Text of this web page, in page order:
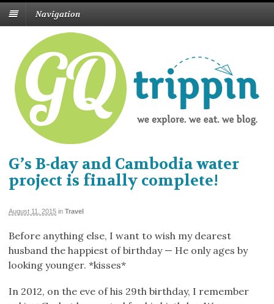
Navigation
G’s B-day and Cambodia water
project is finally complete!
August 11, 2015 in Travel
Before anything else, I want to wish my dearest
husband the happiest of birthday — He only ages by
looking younger. *kisses*
In 2012, on the eve of his 29th birthday, I remember